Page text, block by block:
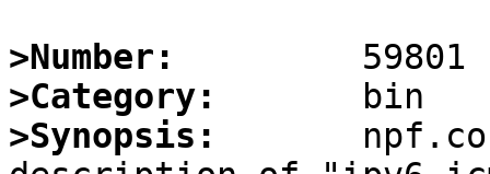
>Number:
>Category:
>Synopsis: